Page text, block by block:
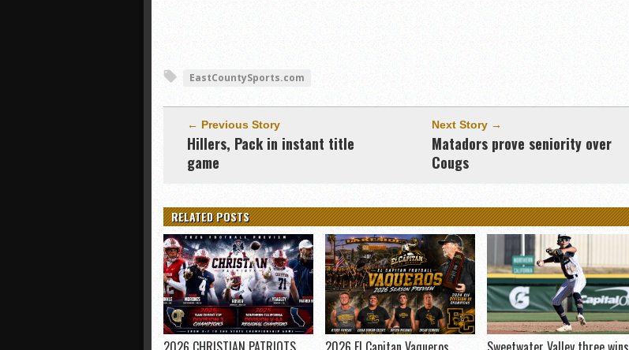
EastCountySports.com
← Previous Story
Hillers, Pack in instant title
game
Next Story →
Matadors prove seniority over
Cougs
RELATED POSTS